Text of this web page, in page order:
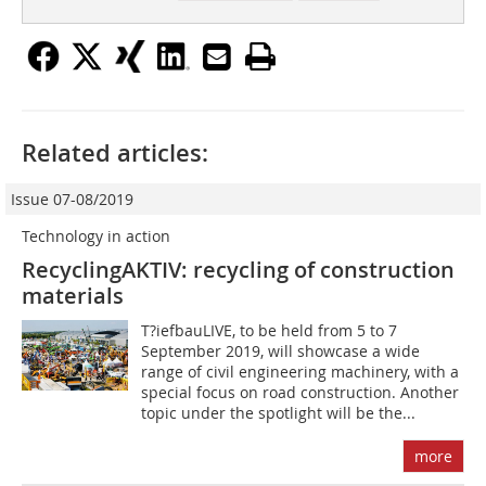
Related articles:
Issue 07-08/2019
Technology in action
RecyclingAKTIV: recycling of construction
materials
T?iefbauLIVE, to be held from 5 to 7
September 2019, will showcase a wide
range of civil engineering machinery, with a
special focus on road construction. Another
topic under the spotlight will be the...
more